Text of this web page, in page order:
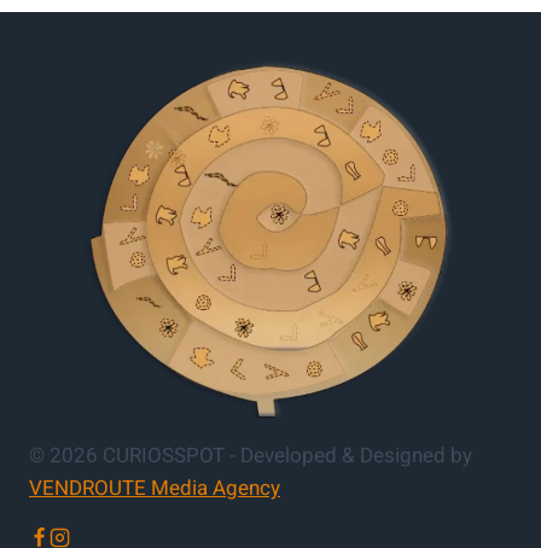
© 2026 CURIOSSPOT - Developed & Designed by
VENDROUTE Media Agency